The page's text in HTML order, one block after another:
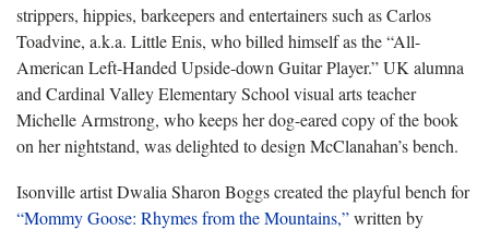
strippers, hippies, barkeepers and entertainers such as Carlos
Toadvine, a.k.a. Little Enis, who billed himself as the “All-
American Left-Handed Upside-down Guitar Player.” UK alumna
and Cardinal Valley Elementary School visual arts teacher
Michelle Armstrong, who keeps her dog-eared copy of the book
on her nightstand, was delighted to design McClanahan’s bench.
Isonville artist Dwalia Sharon Boggs created the playful bench for
“Mommy Goose: Rhymes from the Mountains,”written by